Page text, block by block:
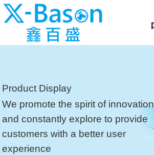
We promote the spirit of innovation
and constantly explore to provide
customers with a better user
experience
Product Display